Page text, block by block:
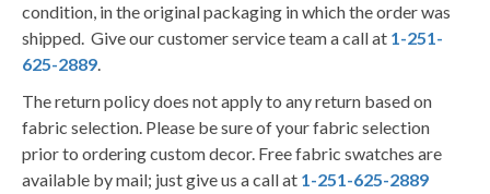
condition, in the original packaging in which the order was
shipped. Give our customer service team a call at 1-251-
625-2889.
The return policy does not apply to any return based on
fabric selection. Please be sure of your fabric selection
prior to ordering custom decor. Free fabric swatches are
available by mail; just give us a call at 1-251-625-2889